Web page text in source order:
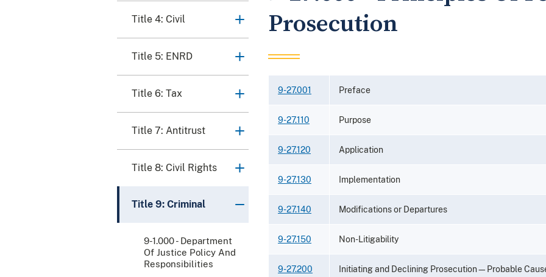
Title 4: Civil
Title 5: ENRD
Title 6: Tax
Title 7: Antitrust
Title 8: Civil Rights
Title 9: Criminal
9-1.000 - Department
Of Justice Policy And
Responsibilities
Prosecution
9-27.001 Preface
9-27.110 Purpose
9-27.120 Application
9-27.130 Implementation
9-27.140 Modifications or Departures
9-27.150 Non-Litigability
9-27.200 Initiating and Declining Prosecution—Probable